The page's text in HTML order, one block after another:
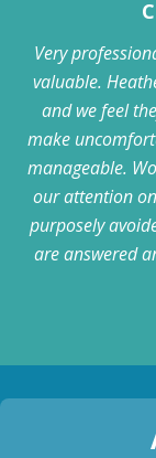
Very
valuable.
and we feel
make
manageable.
our attention
purposely
are answered